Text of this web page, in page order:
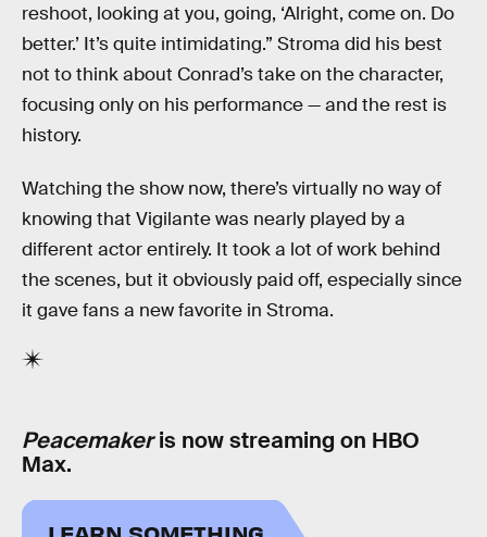
reshoot, looking at you, going, ‘Alright, come on. Do
better.’ It’s quite intimidating.” Stroma did his best
not to think about Conrad’s take on the character,
focusing only on his performance — and the rest is
history.
Watching the show now, there’s virtually no way of
knowing that Vigilante was nearly played by a
different actor entirely. It took a lot of work behind
the scenes, but it obviously paid off, especially since
it gave fans a new favorite in Stroma.
Peacemakeris now streaming on HBO
Max.